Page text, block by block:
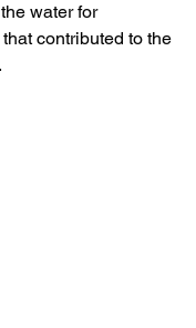
water for
contributed to the